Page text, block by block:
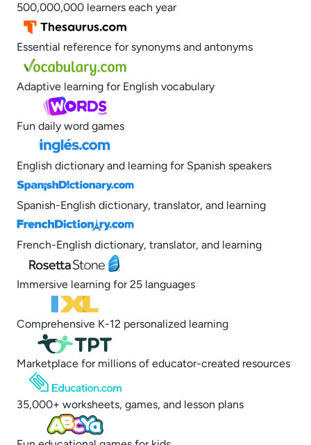
500,000,000 learners each year
Essential reference for synonyms and antonyms
Adaptive learning for English vocabulary
Fun daily word games
English dictionary and learning for Spanish speakers
Spanish-English dictionary, translator, and learning
French-English dictionary, translator, and learning
Immersive learning for 25 languages
Comprehensive K-12 personalized learning
Marketplace for millions of educator-created resources
35,000+ worksheets, games, and lesson plans